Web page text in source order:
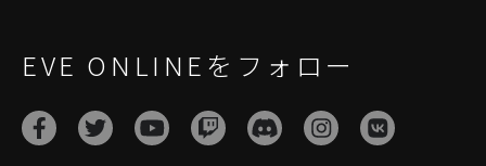
EVE ONLINEをフォロー